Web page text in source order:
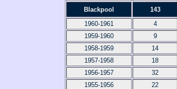
Blackpool
143
1960-1961
4
1959-1960
9
1958-1959
14
1957-1958
18
1956-1957
32
1955-1956
22